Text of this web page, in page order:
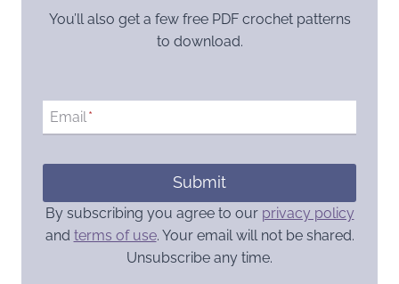
You’ll also get a few free PDF crochet patterns
to download.
Email*
Submit
By subscribing you agree to our privacy policy
and terms of use. Your email will not be shared.
Unsubscribe any time.